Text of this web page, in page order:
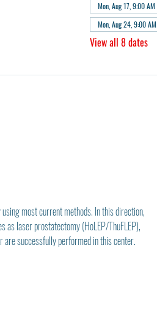
Mon, Aug 17, 9:00 AM
Mon, Aug 24, 9:00 AM
View all 8 dates
most current methods. In this direction,
as laser prostatectomy (HoLEP/ThuFLEP),
are successfully performed in this center.